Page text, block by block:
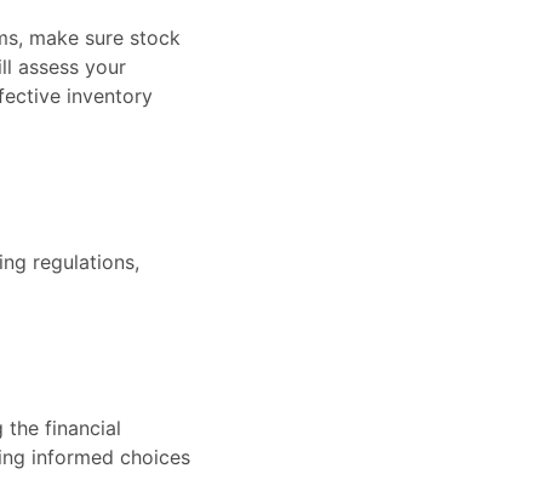
make sure stock
assess your
inventory
regulations,
the financial
informed choices